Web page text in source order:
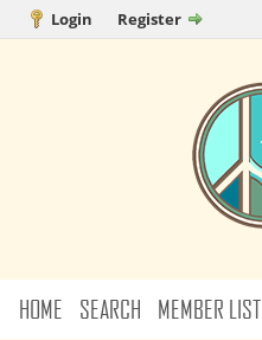
Login Register
HOME SEARCH MEMBER LIST